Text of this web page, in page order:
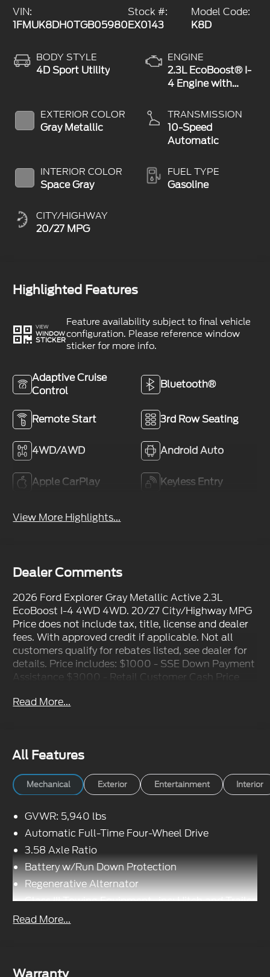
VIN:
1FMUK8DH0TGB05980
Stock #:
EX0143
Model Code:
K8D
BODY STYLE
4D Sport Utility
EXTERIOR COLOR
Gray Metallic
INTERIOR COLOR
Space Gray
CITY/HIGHWAY
20/27 MPG
ENGINE
2.3L EcoBoost® I-
4 Engine with
Technology
TRANSMISSION
10-Speed
Automatic
FUEL TYPE
Gasoline
Highlighted Features
VIEW
WINDOW
STICKER
Feature availability subject to final vehicle
configuration. Please reference window
sticker for more info.
Adaptive Cruise
Control
Bluetooth®
Remote Start 3rd Row Seating
4WD/AWD Android Auto
Apple CarPlay Keyless Entry
View More Highlights...
Dealer Comments
2026 Ford Explorer Gray Metallic Active 2.3L
EcoBoost I-4 4WD 4WD. 20/27 City/Highway MPG
Price does not include tax, title, license and dealer
fees. With approved credit if applicable. Not all
customers qualify for rebates listed, see dealer for
details. Price includes: $1000 - SSE Down Payment
Assistance $3000 - Retail Customer Cash Price
Read More...
All Features
Mechanical Exterior Entertainment Interior
GVWR: 5,940 lbs
Automatic Full-Time Four-Wheel Drive
3.58 Axle Ratio
Battery w/Run Down Protection
Regenerative Alternator
Class III Towing Equipment -inc: Hitch and Trailer
Sway Control
Read More...